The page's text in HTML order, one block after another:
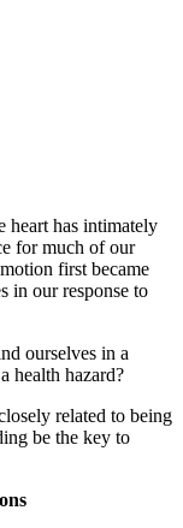
heart has intimately
for much of our
first became
in our response to
ourselves in a
health hazard?
related to being
be the key to